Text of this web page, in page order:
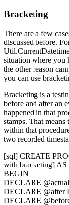
Bracketing
There are a few
discussed before.
Util.CurrentDatetime
situation where you
the other reason
you can use
Bracketing is a
before and after an
happened in that
stamps. That means
within that
two recorded
[sql] CREATE
with bracketing] AS
BEGIN
DECLARE
DECLARE @after
DECLARE